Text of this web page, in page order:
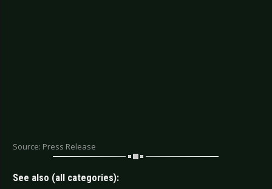
Source: Press Release
See also (all categories):